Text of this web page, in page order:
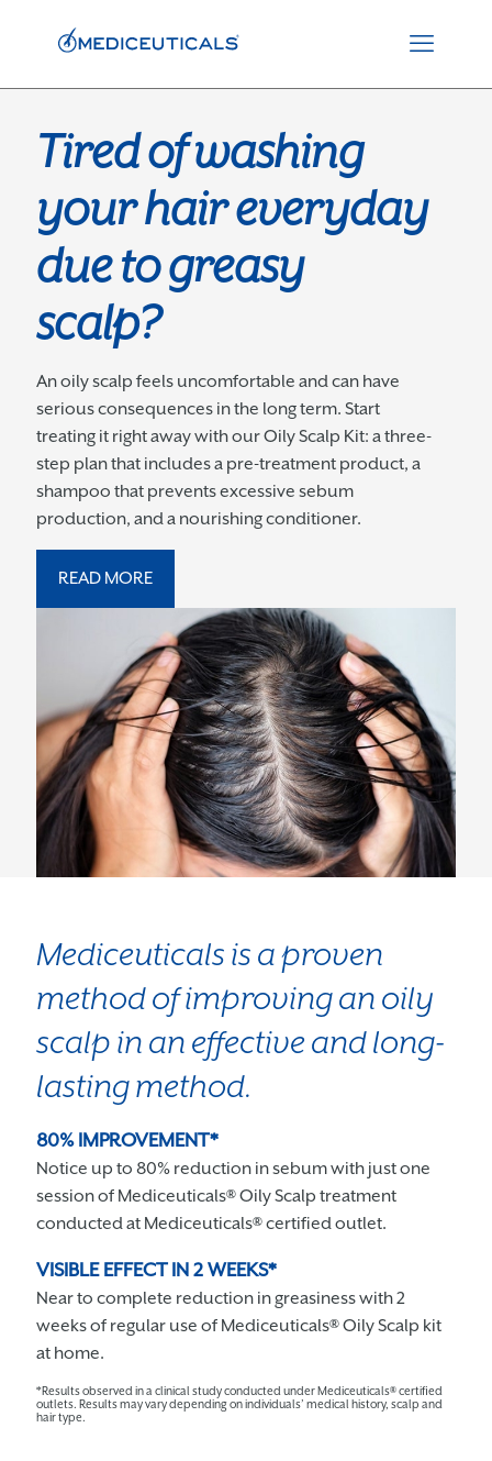
Tired of washing
your hair everyday
due to greasy
scalp?
An oily scalp feels uncomfortable and can have
serious consequences in the long term. Start
treating it right away with our Oily Scalp Kit: a three-
step plan that includes a pre-treatment product, a
shampoo that prevents excessive sebum
production, and a nourishing conditioner.
READ MORE
Mediceuticals is a proven
method of improving an oily
scalp in an effective and long-
lasting method.
80% IMPROVEMENT*
Notice up to 80% reduction in sebum with just one
session of Mediceuticals® Oily Scalp treatment
conducted at Mediceuticals® certified outlet.
VISIBLE EFFECT IN 2 WEEKS*
Near to complete reduction in greasiness with 2
weeks of regular use of Mediceuticals® Oily Scalp kit
at home.
*Results observed in a clinical study conducted under Mediceuticals® certified
outlets. Results may vary depending on individuals’ medical history, scalp and
hair type.